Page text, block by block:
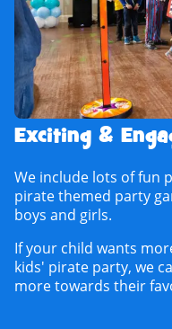
Exciting &
We include lots of fun
pirate themed party
boys and girls.
If your child wants
kids' pirate party, we
more towards their